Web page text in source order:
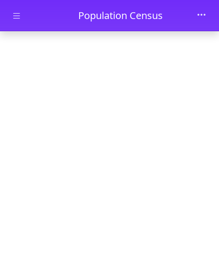
Skip to main contentPopulation Census